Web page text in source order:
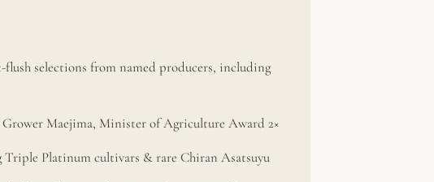
selections from named producers, including
Maejima, Minister of Agriculture Award 2×
Platinum cultivars & rare Chiran Asatsuyu